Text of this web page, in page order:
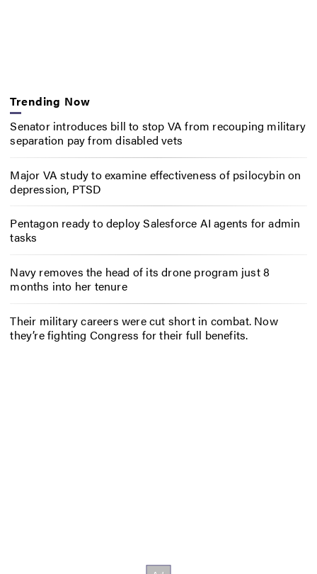
Trending Now
Senator introduces bill to stop VA from recouping military
separation pay from disabled vets
Major VA study to examine effectiveness of psilocybin on
depression, PTSD
Pentagon ready to deploy Salesforce AI agents for admin
tasks
Navy removes the head of its drone program just 8
months into her tenure
Their military careers were cut short in combat. Now
they’re fighting Congress for their full benefits.